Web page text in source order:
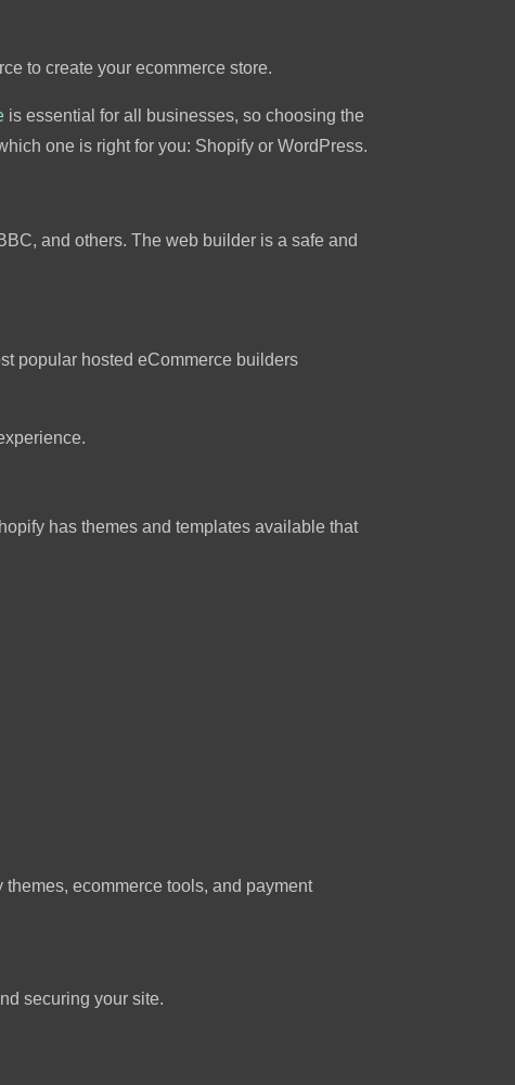
to create your ecommerce store.
is essential for all businesses, so choosing the
one is right for you: Shopify or WordPress.
and others. The web builder is a safe and
popular hosted eCommerce builders
has themes and templates available that
ecommerce tools, and payment
securing your site.